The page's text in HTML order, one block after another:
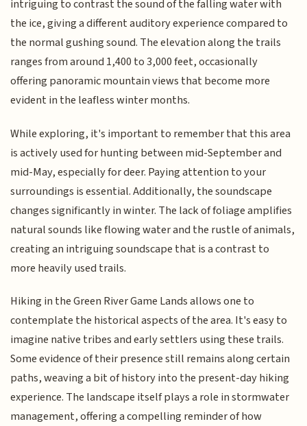
intriguing to contrast the sound of the falling water with
the ice, giving a different auditory experience compared to
the normal gushing sound. The elevation along the trails
ranges from around 1,400 to 3,000 feet, occasionally
offering panoramic mountain views that become more
evident in the leafless winter months.
While exploring, it's important to remember that this area
is actively used for hunting between mid-September and
mid-May, especially for deer. Paying attention to your
surroundings is essential. Additionally, the soundscape
changes significantly in winter. The lack of foliage amplifies
natural sounds like flowing water and the rustle of animals,
creating an intriguing soundscape that is a contrast to
more heavily used trails.
Hiking in the Green River Game Lands allows one to
contemplate the historical aspects of the area. It's easy to
imagine native tribes and early settlers using these trails.
Some evidence of their presence still remains along certain
paths, weaving a bit of history into the present-day hiking
experience. The landscape itself plays a role in stormwater
management, offering a compelling reminder of how